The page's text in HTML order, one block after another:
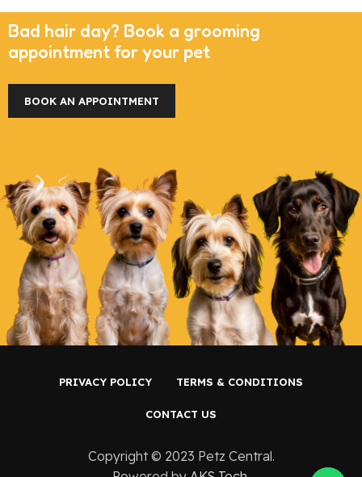
Bad hair day? Book a grooming
appointment for your pet
BOOK AN APPOINTMENT
PRIVACY POLICY TERMS & CONDITIONS
CONTACT US
Copyright ©️ 2023 Petz Central.